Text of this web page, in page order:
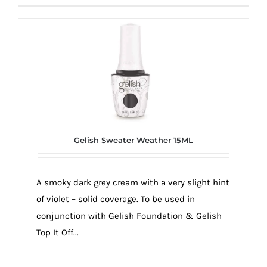
Gelish Sweater Weather 15ML
A smoky dark grey cream with a very slight hint
of violet – solid coverage. To be used in
conjunction with Gelish Foundation & Gelish
Top It Off...